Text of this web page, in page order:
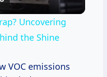
Video
Uncovering
the Shine
VOC emissions